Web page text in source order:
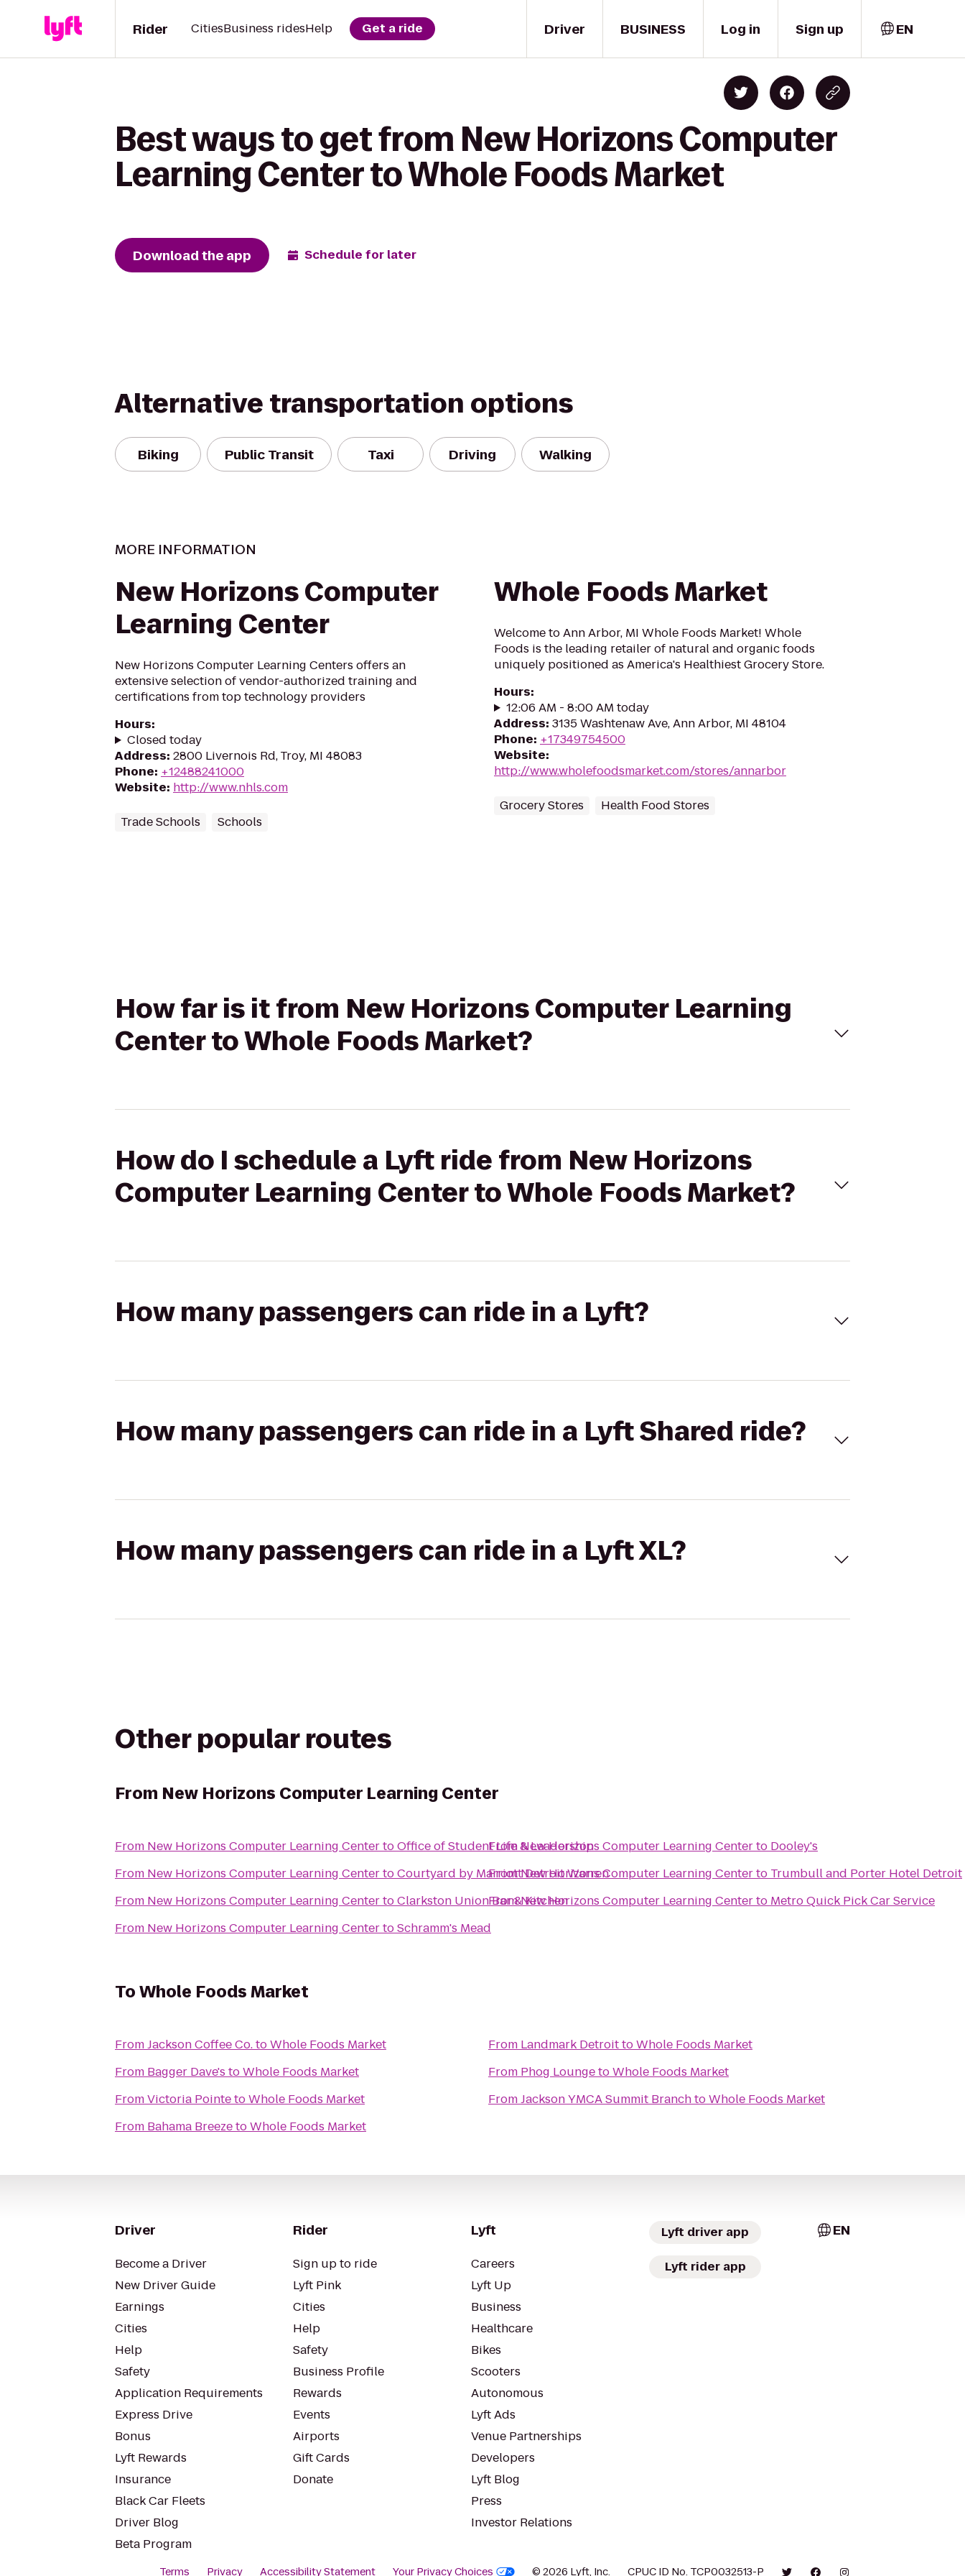
Driver
Rider CitiesBusiness ridesHelp Get a ride BUSINESS Log in Sign up EN
Best ways to get from New Horizons Computer
Learning Center to Whole Foods Market
Download the app Schedule for later
Alternative transportation options
Biking Public Transit Taxi Driving Walking
MORE INFORMATION
New Horizons Computer
Learning Center
New Horizons Computer Learning Centers offers an
extensive selection of vendor-authorized training and
certifications from top technology providers
Hours:
Closed today
Address: 2800 Livernois Rd, Troy, MI 48083
Phone: +12488241000
Website: http://www.nhls.com
Trade Schools Schools
Whole Foods Market
Welcome to Ann Arbor, MI Whole Foods Market! Whole
Foods is the leading retailer of natural and organic foods
uniquely positioned as America's Healthiest Grocery Store.
Hours:
12:06 AM - 8:00 AM today
Address: 3135 Washtenaw Ave, Ann Arbor, MI 48104
Phone: +17349754500
Website:
http://www.wholefoodsmarket.com/stores/annarbor
Grocery Stores Health Food Stores
How far is it from New Horizons Computer Learning
Center to Whole Foods Market?
How do I schedule a Lyft ride from New Horizons
Computer Learning Center to Whole Foods Market?
How many passengers can ride in a Lyft?
How many passengers can ride in a Lyft Shared ride?
How many passengers can ride in a Lyft XL?
Other popular routes
From New Horizons Computer Learning Center
From New Horizons Computer Learning CentertoOffice of Student Life & Leadership
From New Horizons Computer Learning CentertoCourtyard by Marriott Detroit Warren
From New Horizons Computer Learning CentertoClarkston Union Bar & Kitchen
From New Horizons Computer Learning CentertoSchramm's Mead
FromNew Horizons Computer Learning Centerto Dooley's
FromNew Horizons Computer Learning Centerto Trumbull and Porter Hotel Detroit
FromNew Horizons Computer Learning Centerto Metro Quick Pick Car Service
ToWhole Foods Market
FromJackson Coffee Co.toWhole Foods Market
From Bagger Dave's toWhole Foods Market
FromVictoria PointetoWhole Foods Market
From Bahama BreezetoWhole Foods Market
From Landmark DetroittoWhole Foods Market
From Phog LoungetoWhole Foods Market
FromJackson YMCA Summit BranchtoWhole Foods Market
Driver
Become a Driver
New Driver Guide
Earnings
Cities
Help
Safety
Application Requirements
Express Drive
Bonus
Lyft Rewards
Insurance
Black Car Fleets
Driver Blog
Beta Program
Rider
Sign up to ride
Lyft Pink
Cities
Help
Safety
Business Profile
Rewards
Events
Airports
Gift Cards
Donate
Lyft
Careers
Lyft Up
Business
Healthcare
Bikes
Scooters
Autonomous
Lyft Ads
Venue Partnerships
Developers
Lyft Blog
Press
Investor Relations
Lyft driver app
Lyft rider app
EN
Terms Privacy Accessibility Statement Your Privacy Choices © 2026 Lyft, Inc. CPUC ID No. TCP0032513-P